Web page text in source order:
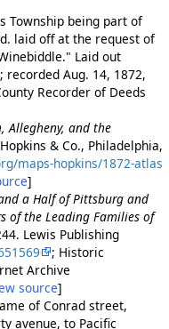
Township being part of
laid off at the request of
Laid out
recorded Aug. 14, 1872,
Recorder of Deeds
Allegheny, and the
& Co., Philadelphia,
maps-hopkins/1872-atlas
]
a Half of Pittsburg and
of the Leading Families of
Lewis Publishing
; Historic
Archive
source]
of Conrad street,
avenue, to Pacific